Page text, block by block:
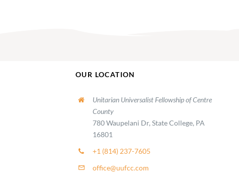
OUR LOCATION
Unitarian Universalist Fellowship of Centre
County
780 Waupelani Dr, State College, PA
16801
+1 (814) 237-7605
office@uufcc.com